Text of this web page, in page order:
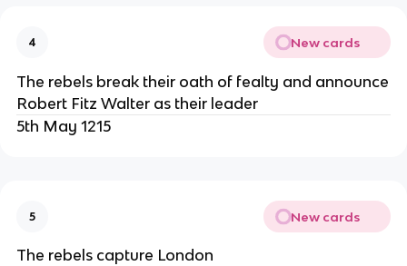
4 New cards
The rebels break their oath of fealty and announce
Robert Fitz Walter as their leader
5th May 1215
5 New cards
The rebels capture London